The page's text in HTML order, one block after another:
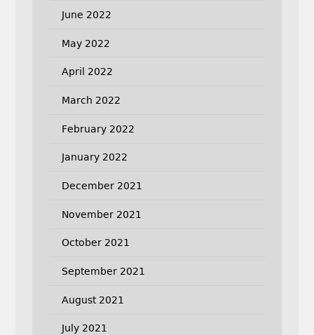
June 2022
May 2022
April 2022
March 2022
February 2022
January 2022
December 2021
November 2021
October 2021
September 2021
August 2021
July 2021